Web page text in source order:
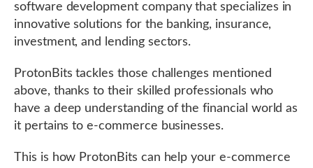
software development company that specializes in
innovative solutions for the banking, insurance,
investment, and lending sectors.
ProtonBits tackles those challenges mentioned
above, thanks to their skilled professionals who
have a deep understanding of the financial world as
it pertains to e-commerce businesses.
This is how ProtonBits can help your e-commerce